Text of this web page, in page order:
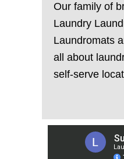
Our family of
Laundry
Laundromats
all about
self-serve